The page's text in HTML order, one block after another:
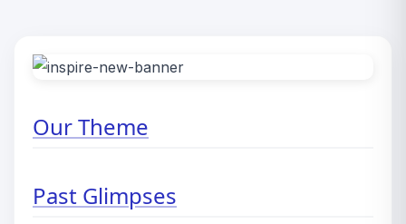
Our Theme
Past Glimpses